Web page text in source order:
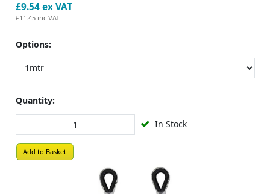
£9.54ex VAT
£11.45 inc VAT
Options:
Quantity:
In Stock
Add to Basket